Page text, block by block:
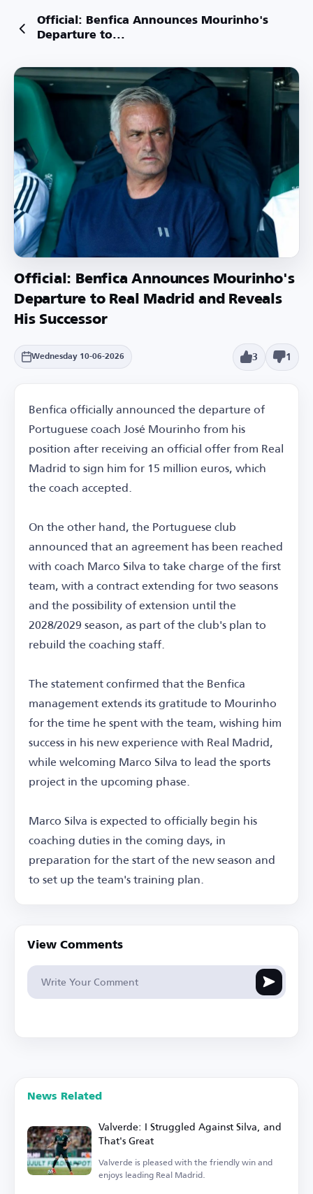
Official: Benfica Announces Mourinho's
Departure to...
Official: Benfica Announces Mourinho's
Departure to Real Madrid and Reveals
His Successor
Wednesday 10-06-2026 3 1
Benfica officially announced the departure of
Portuguese coach José Mourinho from his
position after receiving an official offer from Real
Madrid to sign him for 15 million euros, which
the coach accepted.
On the other hand, the Portuguese club
announced that an agreement has been reached
with coach Marco Silva to take charge of the first
team, with a contract extending for two seasons
and the possibility of extension until the
2028/2029 season, as part of the club's plan to
rebuild the coaching staff.
The statement confirmed that the Benfica
management extends its gratitude to Mourinho
for the time he spent with the team, wishing him
success in his new experience with Real Madrid,
while welcoming Marco Silva to lead the sports
project in the upcoming phase.
Marco Silva is expected to officially begin his
coaching duties in the coming days, in
preparation for the start of the new season and
to set up the team's training plan.
View Comments
News Related
Valverde: I Struggled Against Silva, and
That's Great
Valverde is pleased with the friendly win and
enjoys leading Real Madrid.